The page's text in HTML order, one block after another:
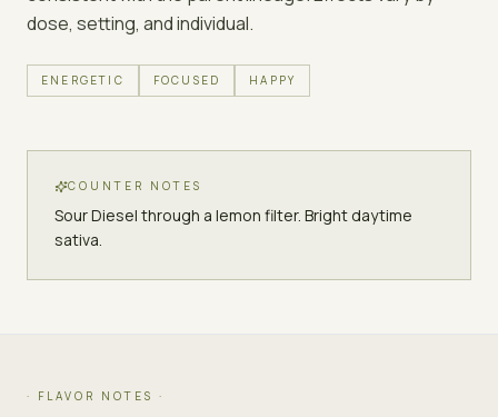
dose, setting, and individual.
ENERGETIC FOCUSED HAPPY
COUNTER NOTES
Sour Diesel through a lemon filter. Bright daytime
sativa.
· FLAVOR NOTES ·